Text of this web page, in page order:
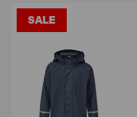
SALE